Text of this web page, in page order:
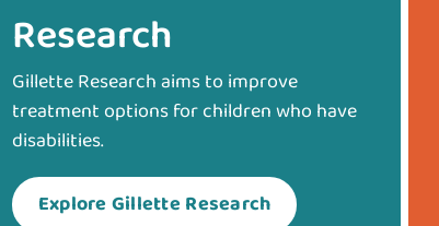
Research
Gillette Research aims to improve
treatment options for children who have
disabilities.
Explore Gillette Research